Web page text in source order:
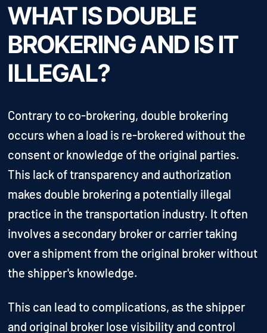
WHAT IS DOUBLE
BROKERING AND IS IT
ILLEGAL?
Contrary to co-brokering, double brokering
occurs when a load is re-brokered without the
consent or knowledge of the original parties.
This lack of transparency and authorization
makes double brokering a potentially illegal
practice in the transportation industry. It often
involves a secondary broker or carrier taking
over a shipment from the original broker without
the shipper's knowledge.
This can lead to complications, as the shipper
and original broker lose visibility and control